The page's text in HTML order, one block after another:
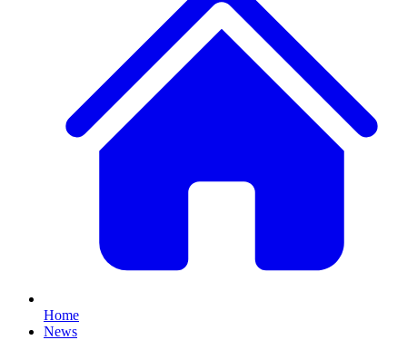
Home
News